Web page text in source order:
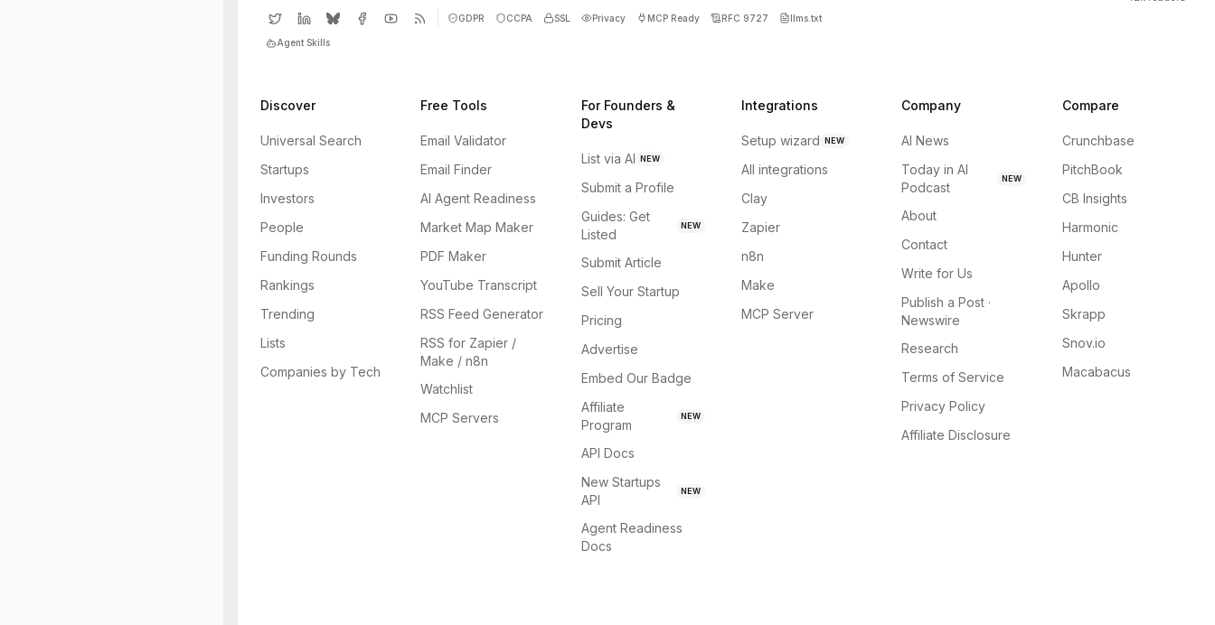
GDPR CCPA SSL Privacy MCP Ready RFC 9727 llms.txt
Agent Skills
Discover
Universal Search
Startups
Investors
People
Funding Rounds
Rankings
Trending
Lists
Companies by Tech
Free Tools
Email Validator
Email Finder
AI Agent Readiness
Market Map Maker
PDF Maker
YouTube Transcript
RSS Feed Generator
RSS for Zapier /
Make / n8n
Watchlist
MCP Servers
For Founders &
Devs
List via AI NEW
Submit a Profile
Guides: Get
Listed
NEW
Submit Article
Sell Your Startup
Pricing
Advertise
Embed Our Badge
Affiliate
Program
NEW
API Docs
New Startups
API
NEW
Agent Readiness
Docs
Integrations
Setup wizard NEW
All integrations
Clay
Zapier
n8n
Make
MCP Server
Company
AI News
Today in AI
Podcast
NEW
About
Contact
Write for Us
Publish a Post ·
Newswire
Research
Terms of Service
Privacy Policy
Affiliate Disclosure
Compare
Crunchbase
PitchBook
CB Insights
Harmonic
Hunter
Apollo
Skrapp
Snov.io
Macabacus